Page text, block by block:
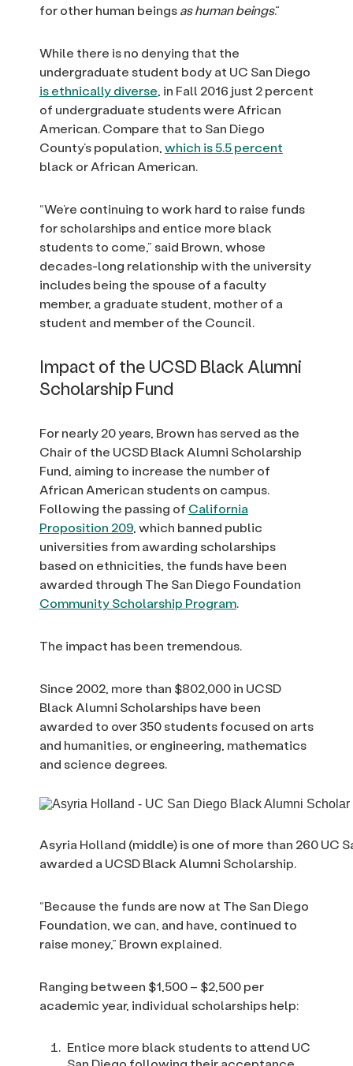
for other human beingsas human beings.”
While there is no denying that the
undergraduate student body at UC San Diego
is ethnically diverse, in Fall 2016 just 2 percent
of undergraduate students were African
American. Compare that to San Diego
County’s population, which is 5.5 percent
black or African American.
“We’re continuing to work hard to raise funds
for scholarships and entice more black
students to come,” said Brown, whose
decades-long relationship with the university
includes being the spouse of a faculty
member, a graduate student, mother of a
student and member of the Council.
Impact of the UCSD Black Alumni
Scholarship Fund
For nearly 20 years, Brown has served as the
Chair of the UCSD Black Alumni Scholarship
Fund, aiming to increase the number of
African American students on campus.
Following the passing of California
Proposition 209, which banned public
universities from awarding scholarships
based on ethnicities, the funds have been
awarded through The San Diego Foundation
Community Scholarship Program.
The impact has been tremendous.
Since 2002, more than $802,000 in UCSD
Black Alumni Scholarships have been
awarded to over 350 students focused on arts
and humanities, or engineering, mathematics
and science degrees.
Asyria Holland (middle) is one of more than 260 UC
awarded a UCSD Black Alumni Scholarship.
“Because the funds are now at The San Diego
Foundation, we can, and have, continued to
raise money,” Brown explained.
Ranging between $1,500 – $2,500 per
academic year, individual scholarships help:
Entice more black students to attend UC